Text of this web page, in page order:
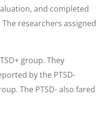
and completed
researchers assigned
group. They
by the PTSD-
The PTSD- also fared